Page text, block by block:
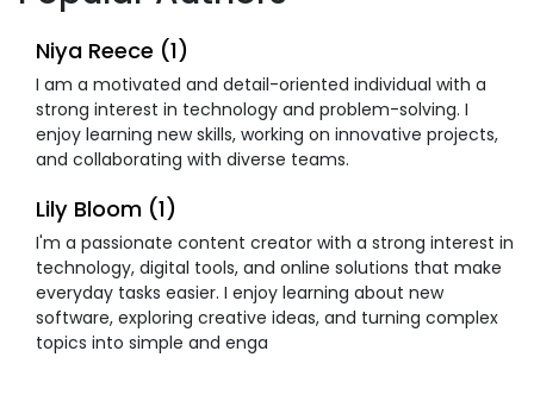
Niya Reece (1)
I am a motivated and detail-oriented individual with a
strong interest in technology and problem-solving. I
enjoy learning new skills, working on innovative projects,
and collaborating with diverse teams.
Lily Bloom (1)
I'm a passionate content creator with a strong interest in
technology, digital tools, and online solutions that make
everyday tasks easier. I enjoy learning about new
software, exploring creative ideas, and turning complex
topics into simple and enga